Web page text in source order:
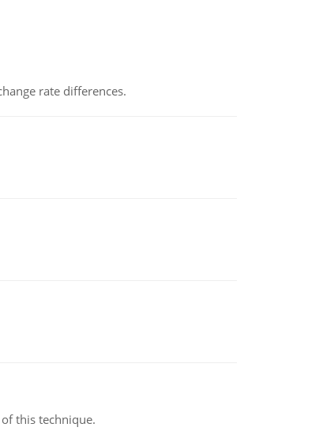
rate differences.
this technique.